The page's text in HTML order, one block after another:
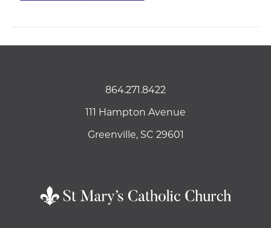
864.271.8422
111 Hampton Avenue
Greenville, SC 29601